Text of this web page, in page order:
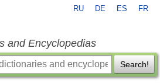
RU DE ES FR
and Encyclopedias
Search!